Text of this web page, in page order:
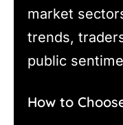
market
trends,
public
How to